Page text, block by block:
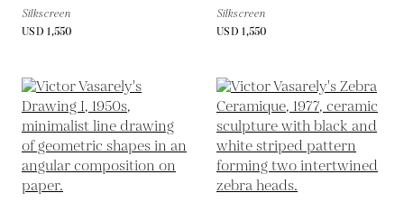
Silkscreen
USD 1,550
Silkscreen
USD 1,550